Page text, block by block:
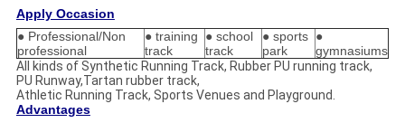
Apply Occasion
● Professional/Non
professional
● training
track
● school
track
● sports
park
●
gymnasiums
All kinds of Synthetic Running Track, Rubber PU running track,
PU Runway,Tartan rubber track,
Athletic Running Track, Sports Venues and Playground.
Advantages